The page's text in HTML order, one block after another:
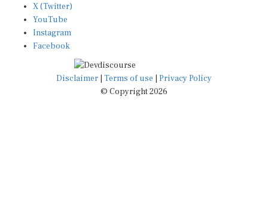
X (Twitter)
YouTube
Instagram
Facebook
Disclaimer Terms of use
Privacy Policy
© Copyright 2026